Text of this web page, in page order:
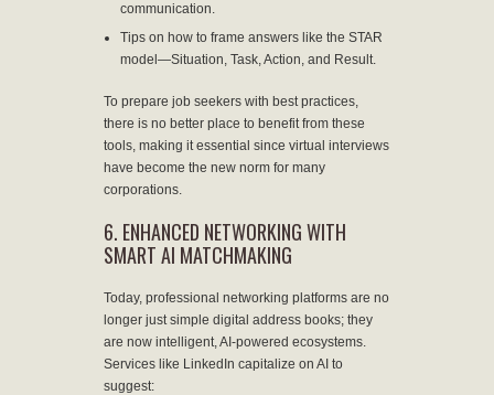
communication.
Tips on how to frame answers like the STAR
model—Situation, Task, Action, and Result.
To prepare job seekers with best practices,
there is no better place to benefit from these
tools, making it essential since virtual interviews
have become the new norm for many
corporations.
6. ENHANCED NETWORKING WITH
SMART AI MATCHMAKING
Today, professional networking platforms are no
longer just simple digital address books; they
are now intelligent, AI-powered ecosystems.
Services like LinkedIn capitalize on AI to
suggest: